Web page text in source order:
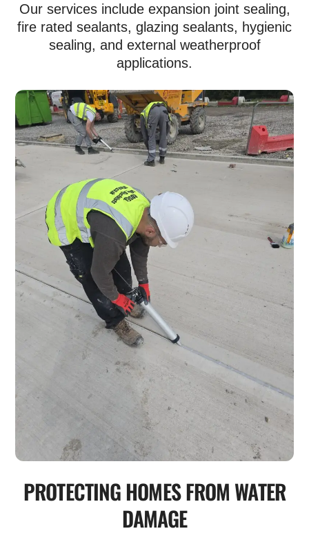
Our services include expansion joint sealing,
fire rated sealants, glazing sealants, hygienic
sealing, and external weatherproof
applications.
PROTECTING HOMES FROM WATER
DAMAGE